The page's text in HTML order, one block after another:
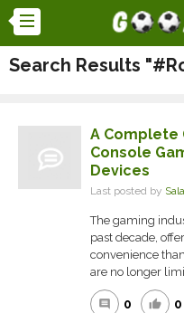
Search Results
A Complete
Console
Devices
Last posted by
The gaming
past decade,
convenience
are no longer
comment 0 thumb_up 0